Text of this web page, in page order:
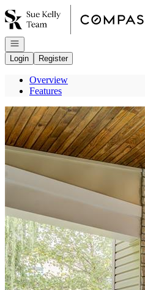
Go to: Homepage
Open navigation
Login
Register
Overview
Features